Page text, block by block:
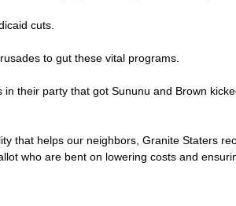
cuts.
to gut these vital programs.
their party that got Sununu and Brown
that helps our neighbors, Granite Staters
who are bent on lowering costs and